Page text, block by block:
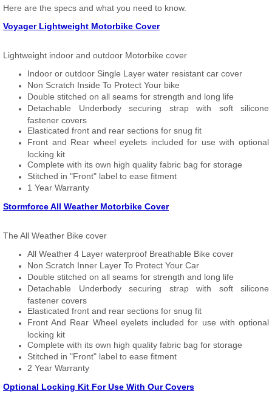
Here are the specs and what you need to know.
Voyager Lightweight Motorbike Cover
Lightweight indoor and outdoor Motorbike cover
Indoor or outdoor Single Layer water resistant car cover
Non Scratch Inside To Protect Your bike
Double stitched on all seams for strength and long life
Detachable Underbody securing strap with soft silicone
fastener covers
Elasticated front and rear sections for snug fit
Front and Rear wheel eyelets included for use with optional
locking kit
Complete with its own high quality fabric bag for storage
Stitched in "Front" label to ease fitment
1 Year Warranty
Stormforce All Weather Motorbike Cover
The All Weather Bike cover
All Weather 4 Layer waterproof Breathable Bike cover
Non Scratch Inner Layer To Protect Your Car
Double stitched on all seams for strength and long life
Detachable Underbody securing strap with soft silicone
fastener covers
Elasticated front and rear sections for snug fit
Front And Rear Wheel eyelets included for use with optional
locking kit
Complete with its own high quality fabric bag for storage
Stitched in "Front" label to ease fitment
2 Year Warranty
Optional Locking Kit For Use With Our Covers